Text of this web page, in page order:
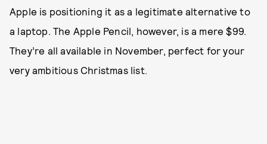
Apple is positioning it as a legitimate alternative to
a laptop. The Apple Pencil, however, is a mere $99.
They’re all available in November, perfect for your
very ambitious Christmas list.